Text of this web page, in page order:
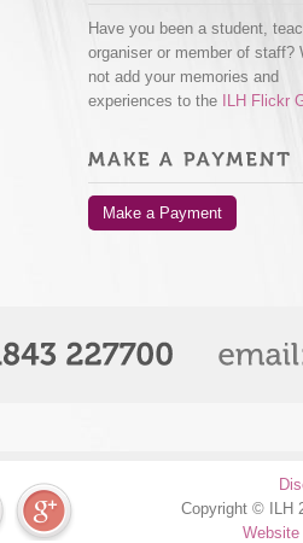
Have you been a student,
organiser or member of staff?
not add your memories and
experiences to the
ILH Flickr
Make a Payment
Copyright © ILH